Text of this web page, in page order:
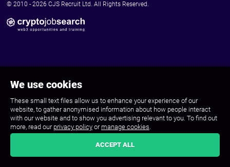
We use cookies
These small text files allow us to enhance your experience of our
website, to gather anonymised information about how people interact
with our website and to show you advertising relevant to you. To find out
more, read our privacy policy or manage cookies.
ACCEPT ALL
© 2010 - 2026 CJS Recruit Ltd. All Rights Reserved.